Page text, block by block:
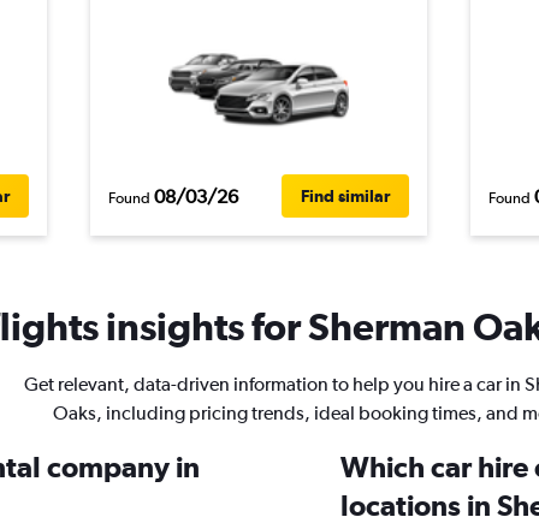
Found 08/03/26 Find similar Found
insights for Sherman
Get relevant, data-driven information to help you hire a car in
Oaks, including pricing trends, ideal booking times, and
company in
Which car hire
locations in